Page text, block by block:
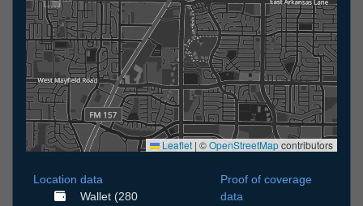
Leaflet | ©OpenStreetMapcontributors
Location data
Wallet (280
Proof of coverage
data